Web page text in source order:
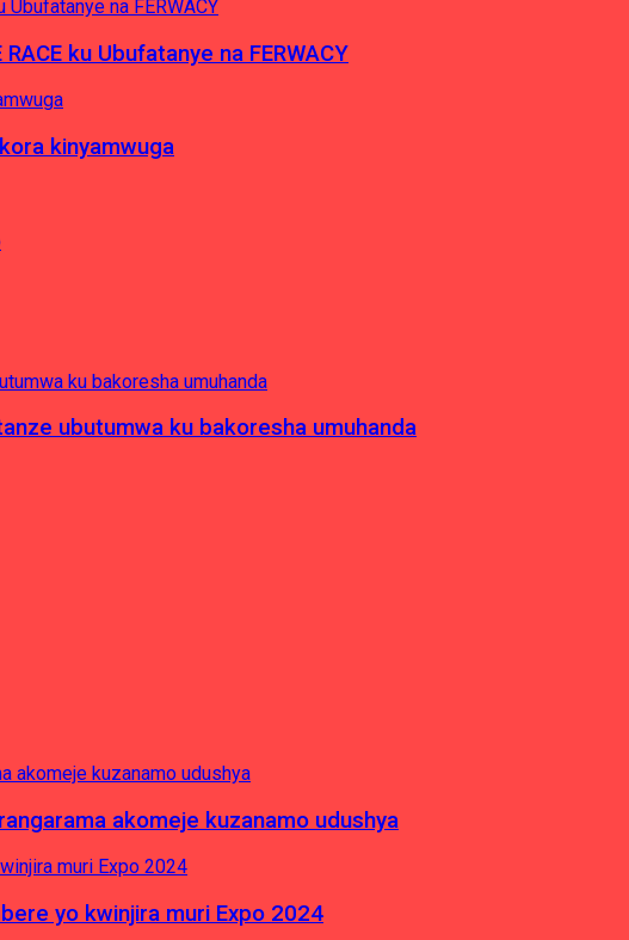
ku Ubufatanye na FERWACY
kinyamwuga
ubutumwa ku bakoresha umuhanda
akomeje kuzanamo udushya
yo kwinjira muri Expo 2024